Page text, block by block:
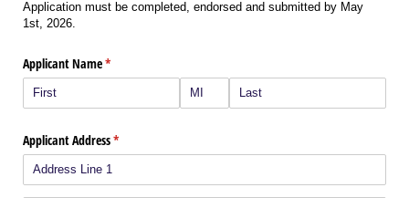
Application must be completed, endorsed and submitted by May
1st, 2026.
Applicant Name*
(required)
Applicant Address*
(required)